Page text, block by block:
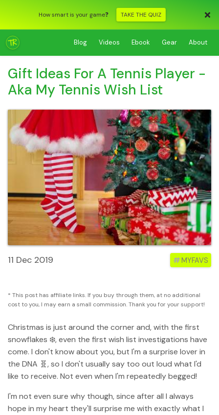
How smart is your game❓ TAKE THE QUIZ
Blog Videos Ebook Gear About
Gift Ideas For A Tennis Player -
Aka My Tennis Wish List
11 Dec 2019 # MYFAVS
* This post has affiliate links. If you buy through them, at no additional
cost to you, I may earn a small commission. Thank you for your support!
Christmas is just around the corner and, with the first
snowflakes ❄️, even the first wish list investigations have
come. I don't know about you, but I'm a surprise lover in
the DNA 🧬, so I don't usually say too out loud what I'd
like to receive. Not even when I'm repeatedly begged!
I'm not even sure why though, since after all I always
hope in my heart they'll surprise me with exactly what I